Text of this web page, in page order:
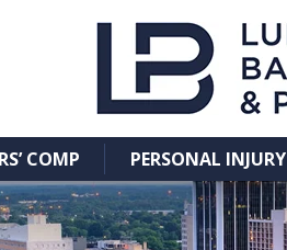
COMP PERSONAL INJURY